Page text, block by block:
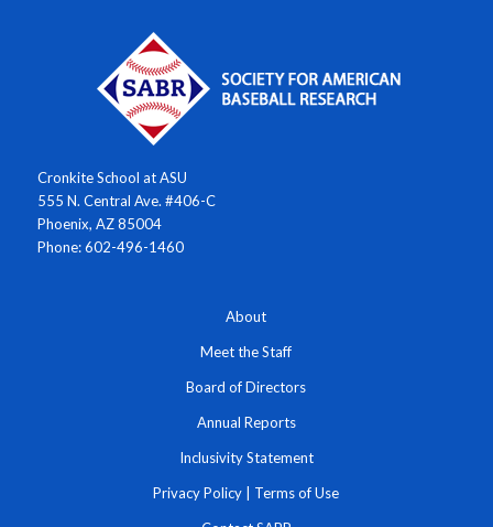
Cronkite School at ASU
555 N. Central Ave. #406-C
Phoenix, AZ 85004
Phone: 602-496-1460
About
Meet the Staff
Board of Directors
Annual Reports
Inclusivity Statement
Privacy Policy Terms of Use